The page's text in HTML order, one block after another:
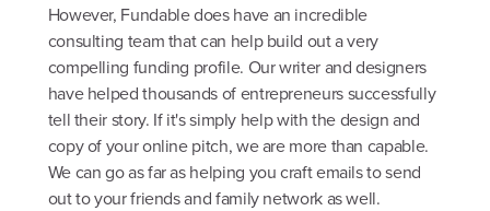
However, Fundable does have an incredible
consulting team that can help build out a very
compelling funding profile. Our writer and designers
have helped thousands of entrepreneurs successfully
tell their story. If it's simply help with the design and
copy of your online pitch, we are more than capable.
We can go as far as helping you craft emails to send
out to your friends and family network as well.